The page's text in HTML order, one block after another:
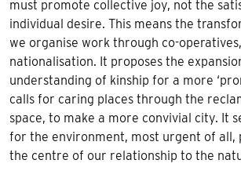
must promote collective joy, not the
individual desire. This means the
we organise work through co-
nationalisation. It proposes the
understanding of kinship for a more
calls for caring places through the
space, to make a more convivial city. It
for the environment, most urgent of all,
the centre of our relationship to the